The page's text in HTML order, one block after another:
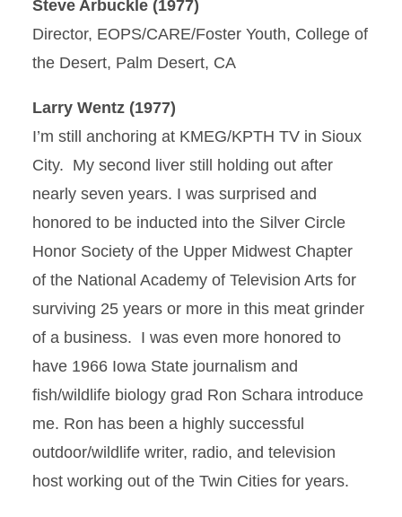
Steve Arbuckle (1977)
Director, EOPS/CARE/Foster Youth, College of
the Desert, Palm Desert, CA
Larry Wentz (1977)
I’m still anchoring at KMEG/KPTH TV in Sioux
City. My second liver still holding out after
nearly seven years. I was surprised and
honored to be inducted into the Silver Circle
Honor Society of the Upper Midwest Chapter
of the National Academy of Television Arts for
surviving 25 years or more in this meat grinder
of a business. I was even more honored to
have 1966 Iowa State journalism and
fish/wildlife biology grad Ron Schara introduce
me. Ron has been a highly successful
outdoor/wildlife writer, radio, and television
host working out of the Twin Cities for years.